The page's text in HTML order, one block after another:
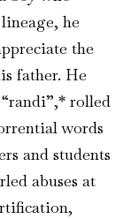
he
the
father. He
rolled
words
and students
abuses at